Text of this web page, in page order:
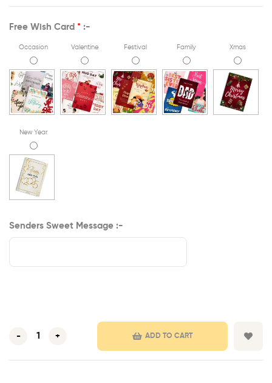
Free Wish Card * :-
Occasion Valentine Festival Family Xmas
New Year
Senders Sweet Message :-
- + ADD TO CART